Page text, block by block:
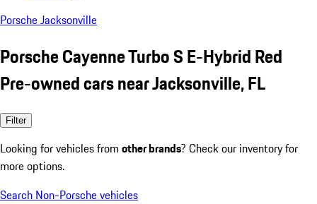
Porsche Jacksonville
Porsche Cayenne Turbo S E-Hybrid Red
Pre-owned cars near Jacksonville, FL
Filter
Looking for vehicles from other brands? Check our inventory for
more options.
Search Non-Porsche vehicles